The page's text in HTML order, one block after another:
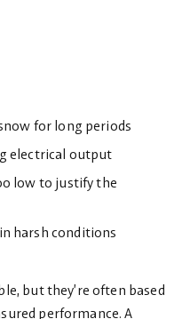
for long periods
electrical output
low to justify the
harsh conditions
but they’re often based
performance. A